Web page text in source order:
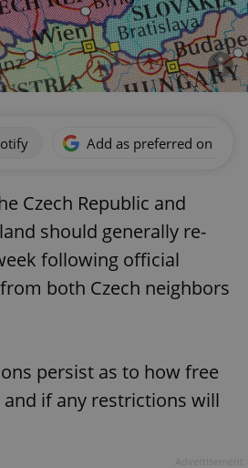
Add as preferred on
Czech Republic and
should generally re-
following official
both Czech neighbors
persist as to how free
if any restrictions will